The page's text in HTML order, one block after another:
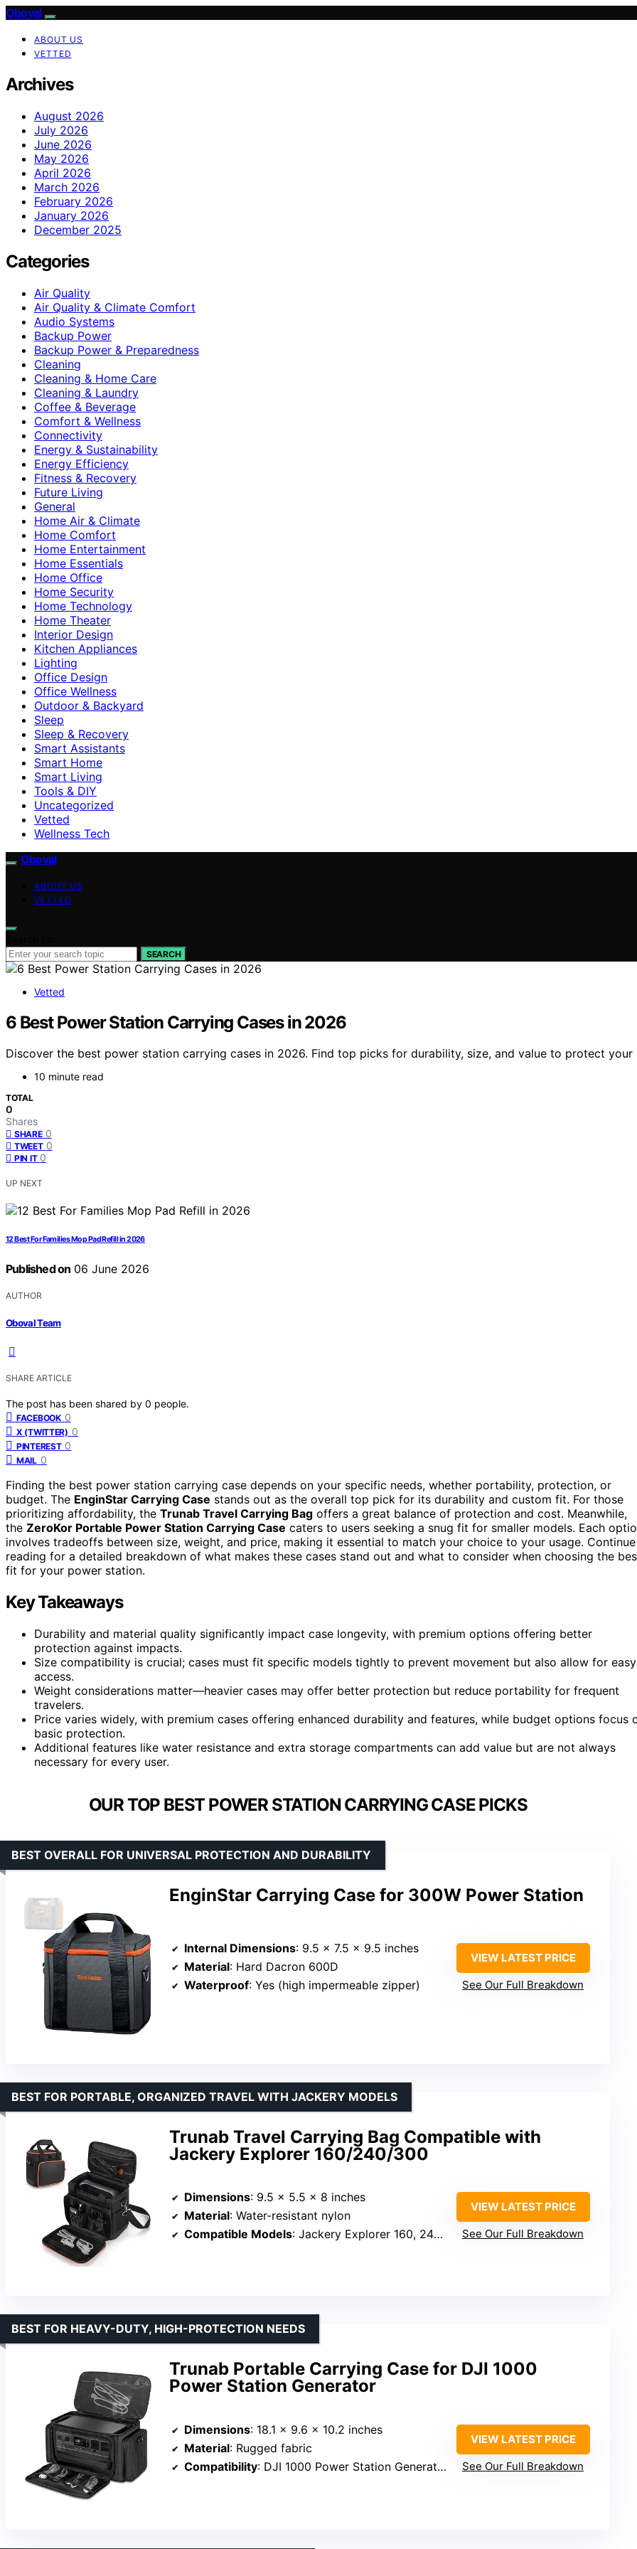
Oboval
ABOUT US
VETTED
Archives
August 2026
July 2026
June 2026
May 2026
April 2026
March 2026
February 2026
January 2026
December 2025
Categories
Air Quality
Air Quality & Climate Comfort
Audio Systems
Backup Power
Backup Power & Preparedness
Cleaning
Cleaning & Home Care
Cleaning & Laundry
Coffee & Beverage
Comfort & Wellness
Connectivity
Energy & Sustainability
Energy Efficiency
Fitness & Recovery
Future Living
General
Home Air & Climate
Home Comfort
Home Entertainment
Home Essentials
Home Office
Home Security
Home Technology
Home Theater
Interior Design
Kitchen Appliances
Lighting
Office Design
Office Wellness
Outdoor & Backyard
Sleep
Sleep & Recovery
Smart Assistants
Smart Home
Smart Living
Tools & DIY
Uncategorized
Vetted
Wellness Tech
Oboval
ABOUT US
VETTED
SEARCH
Vetted
6 Best Power Station Carrying Cases in 2026
Discover the best power station carrying cases in 2026. Find top picks for durability, size, and value to protect
10 minute read
TOTAL
0
Shares
SHARE 0
TWEET 0
PIN IT 0
UP NEXT
12 Best For Families Mop Pad Refill in 2026
Published on 06 June 2026
AUTHOR
Oboval Team
SHARE ARTICLE
The post has been shared by 0 people.
FACEBOOK 0
X (TWITTER) 0
PINTEREST 0
MAIL 0
Finding the best power station carrying case depends on your specific needs, whether portability, protection, or
budget. The EnginStar Carrying Case stands out as the overall top pick for its durability and custom fit. For those
prioritizing affordability, the Trunab Travel Carrying Bag offers a great balance of protection and cost. Meanwhile,
the ZeroKor Portable Power Station Carrying Case caters to users seeking a snug fit for smaller models. Each
involves tradeoffs between size, weight, and price, making it essential to match your choice to your usage. Continue
reading for a detailed breakdown of what makes these cases stand out and what to consider when choosing the
fit for your power station.
Key Takeaways
Durability and material quality significantly impact case longevity, with premium options offering better
protection against impacts.
Size compatibility is crucial; cases must fit specific models tightly to prevent movement but also allow for easy
access.
Weight considerations matter—heavier cases may offer better protection but reduce portability for frequent
travelers.
Price varies widely, with premium cases offering enhanced durability and features, while budget options focus
basic protection.
Additional features like water resistance and extra storage compartments can add value but are not always
necessary for every user.
OUR TOP BEST POWER STATION CARRYING CASE PICKS
EnginStar Carrying Case for 300W Power Station
BEST OVERALL FOR UNIVERSAL PROTECTION AND DURABILITY
Internal Dimensions: 9.5 x 7.5 x 9.5 inches
Material: Hard Dacron 600D
Waterproof: Yes (high impermeable zipper)
VIEW LATEST PRICE
See Our Full Breakdown
Trunab Travel Carrying Bag Compatible with
Jackery Explorer 160/240/300
BEST FOR PORTABLE, ORGANIZED TRAVEL WITH JACKERY MODELS
Dimensions: 9.5 x 5.5 x 8 inches
Material: Water-resistant nylon
Compatible Models: Jackery Explorer 160, 240, 300
VIEW LATEST PRICE
See Our Full Breakdown
Trunab Portable Carrying Case for DJI 1000
Power Station Generator
BEST FOR HEAVY-DUTY, HIGH-PROTECTION NEEDS
Dimensions: 18.1 x 9.6 x 10.2 inches
Material: Rugged fabric
Compatibility: DJI 1000 Power Station Generator
VIEW LATEST PRICE
See Our Full Breakdown